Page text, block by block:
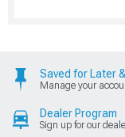
Saved for Later
Manage your
Dealer Program
Sign up for our